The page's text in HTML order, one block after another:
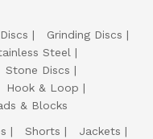
Grinding Discs
Steel
Stone Discs
Hook & Loop
& Blocks
Shorts
Jackets